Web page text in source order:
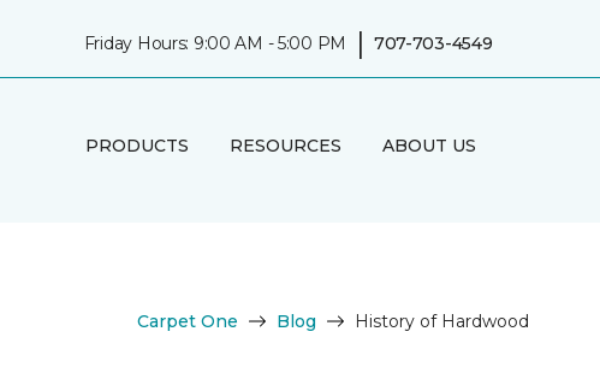
Friday Hours: 9:00 AM - 5:00 PM | 707-703-4549
PRODUCTS RESOURCES ABOUT US
Carpet One Blog History of Hardwood